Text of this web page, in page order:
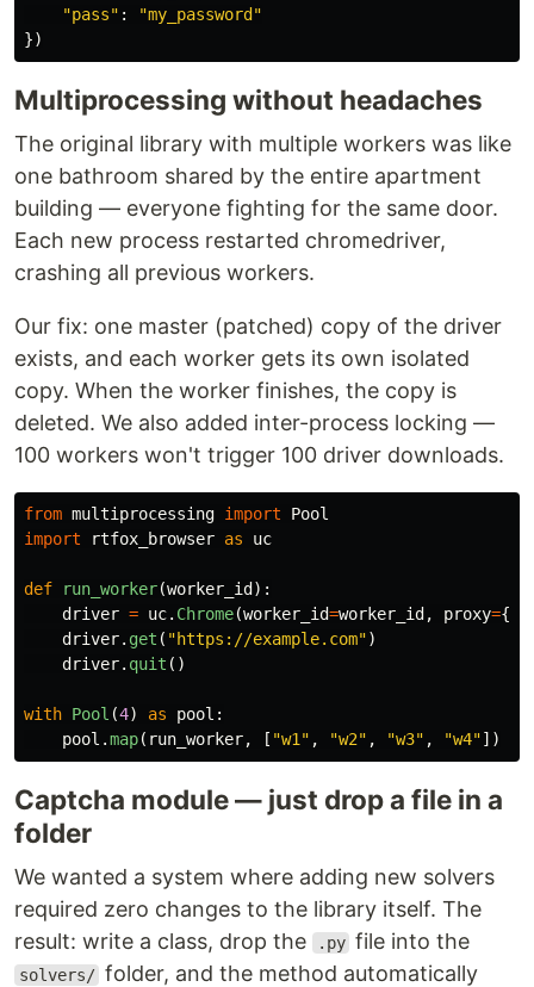
"pass" : "my_password "
})
Multiprocessing without headaches
The original library with multiple workers was like
one bathroom shared by the entire apartment
building — everyone fighting for the same door.
Each new process restarted chromedriver,
crashing all previous workers.
Our fix: one master (patched) copy of the driver
exists, and each worker gets its own isolated
copy. When the worker finishes, the copy is
deleted. We also added inter-process locking —
100 workers won't trigger 100 driver downloads.
from multiprocessing import
Pool
import
rtfox_browser as uc
def run_worker(worker_id ):
driver = uc. Chrome(worker_id=worker_id , proxy=
driver. get ( "https://example.com")
driver. quit ()
with Pool (4) as pool :
pool .map( run_worker, [ "w1 " , "w2" , "w3" , "w4"])
Captcha module — just drop a file in a
folder
We wanted a system where adding new solvers
required zero changes to the library itself. The
result: write a class, drop the
.py file into the
solvers/ folder, and the method automatically